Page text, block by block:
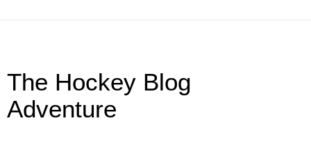
The Hockey Blog
Adventure